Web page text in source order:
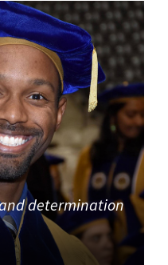
determination